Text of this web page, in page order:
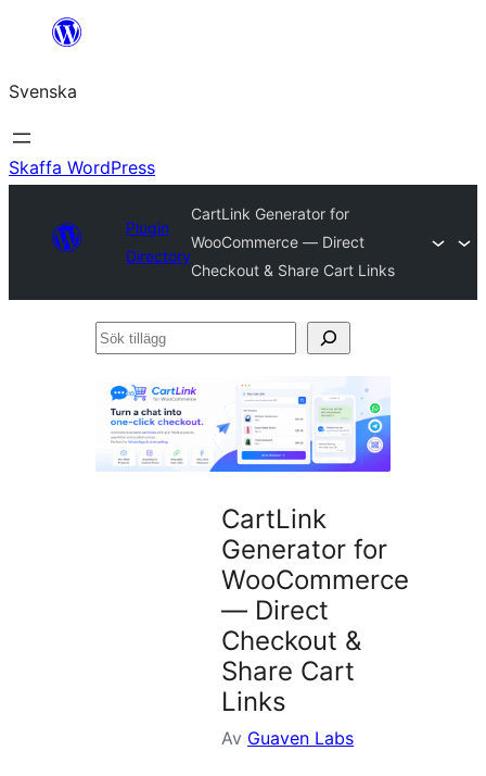
Hoppa
innehåll
Svenska
Skaffa WordPress
Plugin
Directory
CartLink Generator for
WooCommerce — Direct
Checkout & Share Cart Links
Sök
CartLink
Generator for
WooCommerce
— Direct
Checkout &
Share Cart
Links
Av Guaven Labs